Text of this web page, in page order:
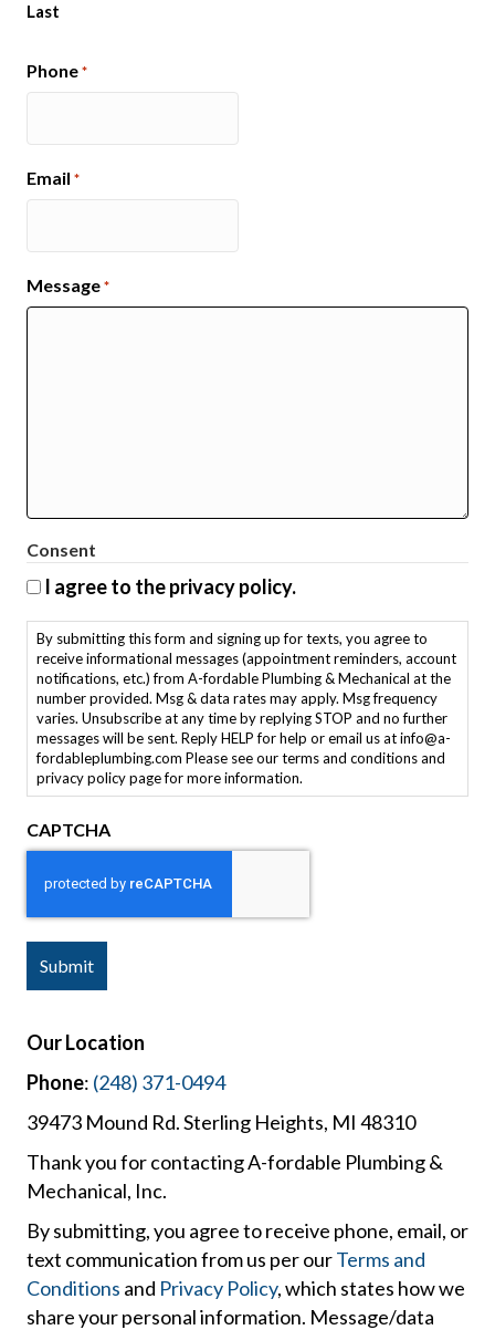
Last
Phone *
Email *
Message *
Consent
I agree to the privacy policy.
By submitting this form and signing up for texts, you agree to
receive informational messages (appointment reminders, account
notifications, etc.) from A-fordable Plumbing & Mechanical at the
number provided. Msg & data rates may apply. Msg frequency
varies. Unsubscribe at any time by replying STOP and no further
messages will be sent. Reply HELP for help or email us at info@a-
fordableplumbing.com Please see our terms and conditions and
privacy policy page for more information.
CAPTCHA
Our Location
Phone: (248) 371-0494
39473 Mound Rd. Sterling Heights, MI 48310
Thank you for contacting A-fordable Plumbing &
Mechanical, Inc.
By submitting, you agree to receive phone, email, or
text communication from us per ourTerms and
Conditions and Privacy Policy, which states how we
share your personal information. Message/data